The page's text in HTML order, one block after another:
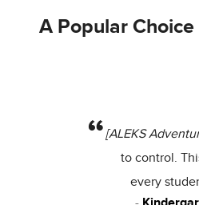
A Popular
[ALEKS Adventure]
to control. This
every student